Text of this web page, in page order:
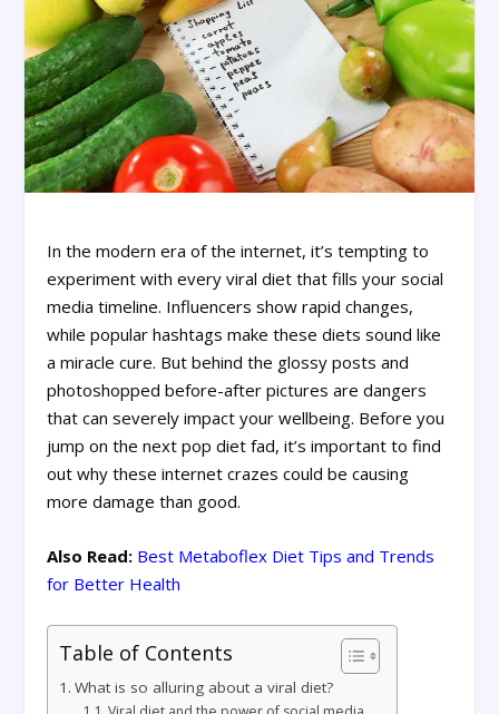
In the modern era of the internet, it’s tempting to
experiment with every viral diet that fills your social
media timeline. Influencers show rapid changes,
while popular hashtags make these diets sound like
a miracle cure. But behind the glossy posts and
photoshopped before-after pictures are dangers
that can severely impact your wellbeing. Before you
jump on the next pop diet fad, it’s important to find
out why these internet crazes could be causing
more damage than good.
Also Read: Best Metaboflex Diet Tips and Trends
for Better Health
Table of Contents
What is so alluring about a viral diet?